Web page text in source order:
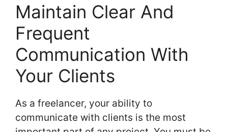
Maintain Clear And
Frequent
Communication With
Your Clients
As a freelancer, your ability to
communicate with clients is the most